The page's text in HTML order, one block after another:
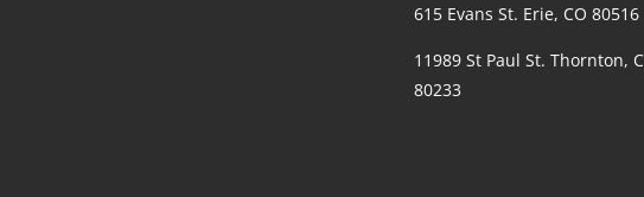
615 Evans St. Erie, CO 80516
11989 St Paul St. Thornton,
80233